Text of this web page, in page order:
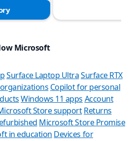
Microsoft
Surface Laptop UltraSurface RTX
Copilot for personal
Windows 11 apps Account
Store support Returns
Microsoft Store Promise
in education Devices for